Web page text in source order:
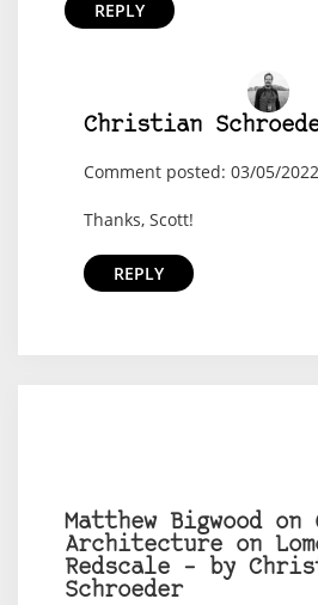
REPLY
Christian
Comment posted: 03/05/2022
Thanks, Scott!
REPLY
Matthew Bigwood on
Architecture on
Redscale – by
Schroeder